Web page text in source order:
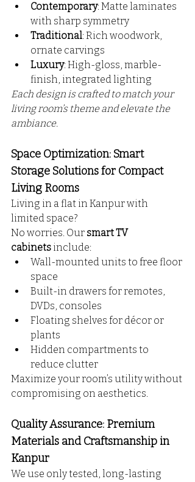
Contemporary: Matte laminates
with sharp symmetry
Traditional: Rich woodwork,
ornate carvings
Luxury: High-gloss, marble-
finish, integrated lighting
Each design is crafted to match your
living room’s theme and elevate the
ambiance.
Space Optimization: Smart
Storage Solutions for Compact
Living Rooms
Living in a flat in Kanpur with
limited space?
No worries. Our smart TV
cabinets include:
Wall-mounted units to free floor
space
Built-in drawers for remotes,
DVDs, consoles
Floating shelves for décor or
plants
Hidden compartments to
reduce clutter
Maximize your room’s utility without
compromising on aesthetics.
Quality Assurance: Premium
Materials and Craftsmanship in
Kanpur
We use only tested, long-lasting